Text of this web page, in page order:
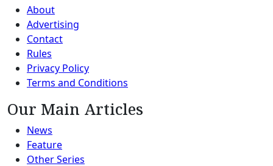
About
Advertising
Contact
Rules
Privacy Policy
Terms and Conditions
Our Main Articles
News
Feature
Other Series